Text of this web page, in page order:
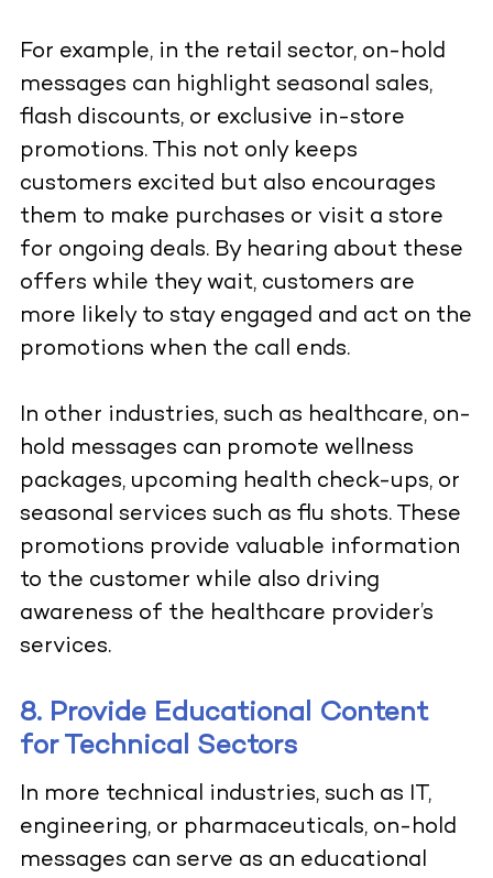
For example, in the retail sector, on-hold
messages can highlight seasonal sales,
flash discounts, or exclusive in-store
promotions. This not only keeps
customers excited but also encourages
them to make purchases or visit a store
for ongoing deals. By hearing about these
offers while they wait, customers are
more likely to stay engaged and act on the
promotions when the call ends.
In other industries, such as healthcare, on-
hold messages can promote wellness
packages, upcoming health check-ups, or
seasonal services such as flu shots. These
promotions provide valuable information
to the customer while also driving
awareness of the healthcare provider’s
services.
8. Provide Educational Content
for Technical Sectors
In more technical industries, such as IT,
engineering, or pharmaceuticals, on-hold
messages can serve as an educational